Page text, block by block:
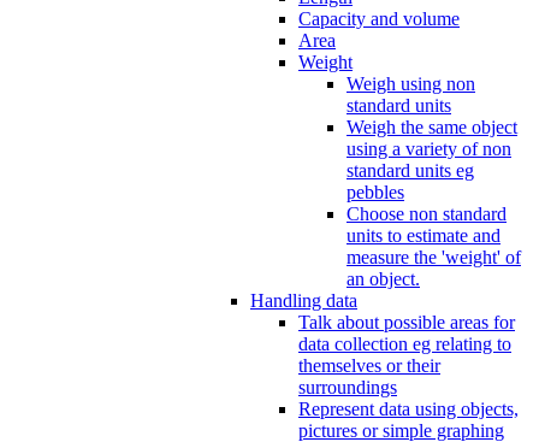
Capacity and volume
Area
Weight
Weigh using non
standard units
Weigh the same object
using a variety of non
standard units eg
pebbles
Choose non standard
units to estimate and
measure the 'weight' of
an object.
Handling data
Talk about possible areas for
data collection eg relating to
themselves or their
surroundings
Represent data using objects,
pictures or simple graphing